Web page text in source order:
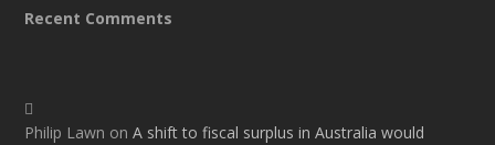
Recent Comments
Philip Lawn onA shift to fiscal surplus in Australia would